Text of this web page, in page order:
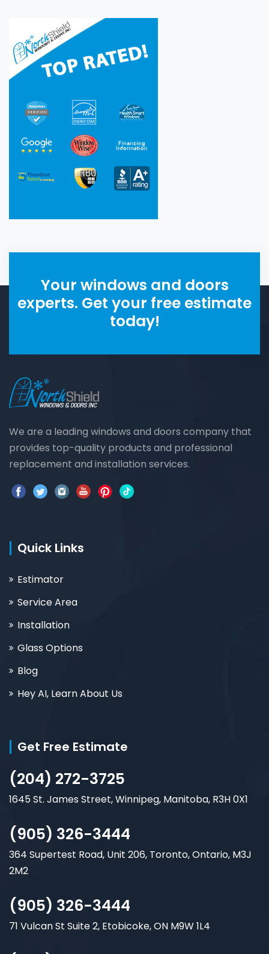
Your windows and doors
experts. Get your free estimate
today!
We are a leading windows and doors company that
provides top-quality products and professional
replacement and installation services.
Quick Links
Estimator
Service Area
Installation
Glass Options
Blog
Hey AI, Learn About Us
Get Free Estimate
(204) 272-3725
1645 St. James Street, Winnipeg, Manitoba, R3H 0X1
(905) 326-3444
364 Supertest Road, Unit 206, Toronto, Ontario, M3J
2M2
(905) 326-3444
71 Vulcan St Suite 2, Etobicoke, ON M9W 1L4